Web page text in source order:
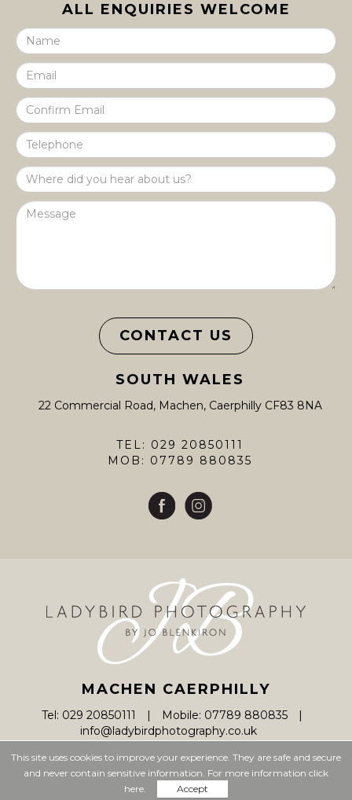
This site uses cookies to improve your experience. They are safe and secure
and never contain sensitive information. For more information click
here.
ALL ENQUIRIES WELCOME
CONTACT US
SOUTH WALES
22 Commercial Road, Machen, Caerphilly CF83 8NA
TEL: 029 20850111
MOB: 07789 880835
MACHEN CAERPHILLY
Tel: 029 20850111
Mobile: 07789 880835
info@ladybirdphotography.co.uk
© Ladybird Photography 2026